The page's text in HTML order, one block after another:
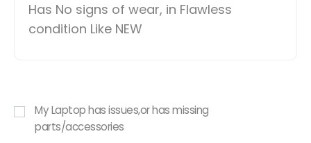
Has No signs of wear, in Flawless
condition Like NEW
My Laptop has issues,or has missing
parts/accessories